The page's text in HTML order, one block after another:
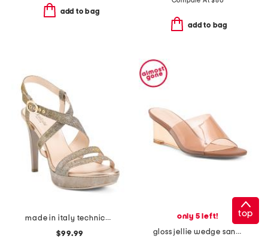
add to bag
add to bag
made in italy technical fabric heeled sandals
$99.99
only 5 left!
gloss jellie wedge sandals
top